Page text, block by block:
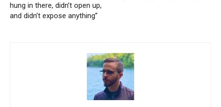
hung in there, didn’t open up,
and didn’t expose anything”